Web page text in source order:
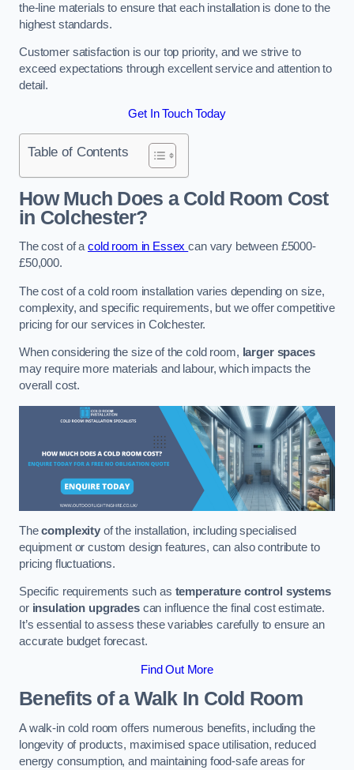
the-line materials to ensure that each installation is done to the
highest standards.
Customer satisfaction is our top priority, and we strive to
exceed expectations through excellent service and attention to
detail.
Get In Touch Today
Table of Contents
How Much Does a Cold Room Cost
in Colchester?
The cost of acold room in Essexcan vary between £5000-
£50,000.
The cost of a cold room installation varies depending on size,
complexity, and specific requirements, but we offer competitive
pricing for our services in Colchester.
When considering the size of the cold room, larger spaces
may require more materials and labour, which impacts the
overall cost.
Thecomplexityof the installation, including specialised
equipment or custom design features, can also contribute to
pricing fluctuations.
Specific requirements such as temperature control systems
or insulation upgradescan influence the final cost estimate.
It’s essential to assess these variables carefully to ensure an
accurate budget forecast.
Find Out More
Benefits of a Walk In Cold Room
A walk-in cold room offers numerous benefits, including the
longevity of products, maximised space utilisation, reduced
energy consumption, and maintaining food-safe areas for